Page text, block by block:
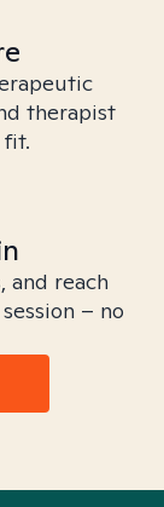
therapist
and reach
– no